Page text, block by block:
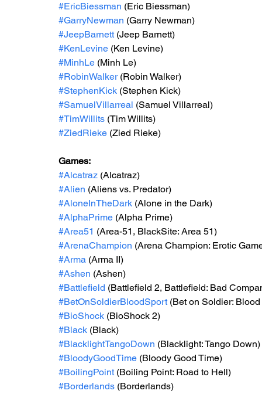
#EricBiessman (Eric Biessman)
#GarryNewman (Garry Newman)
#JeepBarnett (Jeep Barnett)
#KenLevine (Ken Levine)
#MinhLe (Minh Le)
#RobinWalker (Robin Walker)
#StephenKick (Stephen Kick)
#SamuelVillarreal (Samuel Villarreal)
#TimWillits (Tim Willits)
#ZiedRieke (Zied Rieke)
Games:
#Alcatraz (Alcatraz)
#Alien (Aliens vs. Predator)
#AloneInTheDark (Alone in the Dark)
#AlphaPrime (Alpha Prime)
#Area51 (Area-51, BlackSite: Area 51)
#ArenaChampion (Arena Champion: Erotic
#Arma (Arma II)
#Ashen (Ashen)
#Battlefield (Battlefield 2, Battlefield: Bad
#BetOnSoldierBloodSport (Bet on Soldier:
#BioShock (BioShock 2)
#Black (Black)
#BlacklightTangoDown (Blacklight: Tango Down)
#BloodyGoodTime (Bloody Good Time)
#BoilingPoint (Boiling Point: Road to Hell)
#Borderlands (Borderlands)